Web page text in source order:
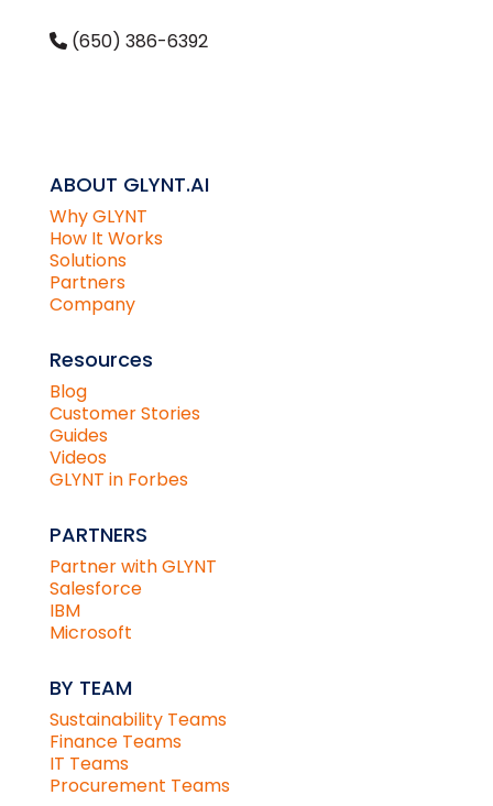
(650) 386-6392
ABOUT GLYNT.AI
Why GLYNT
How It Works
Solutions
Partners
Company
Resources
Blog
Customer Stories
Guides
Videos
GLYNT in Forbes
PARTNERS
Partner with GLYNT
Salesforce
IBM
Microsoft
BY TEAM
Sustainability Teams
Finance Teams
IT Teams
Procurement Teams